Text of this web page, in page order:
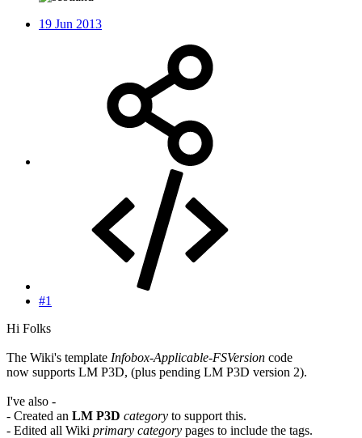
19 Jun 2013
#1
Hi Folks
The Wiki's template Infobox-Applicable-FSVersion code
now supports LM P3D, (plus pending LM P3D version 2).
I've also -
- Created an LM P3D category to support this.
- Edited all Wiki primary category pages to include the tags.